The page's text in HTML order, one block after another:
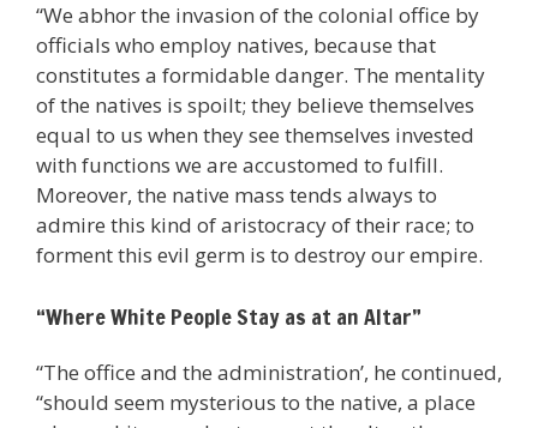
“We abhor the invasion of the colonial office by
officials who employ natives, because that
constitutes a formidable danger. The mentality
of the natives is spoilt; they believe themselves
equal to us when they see themselves invested
with functions we are accustomed to fulfill.
Moreover, the native mass tends always to
admire this kind of aristocracy of their race; to
forment this evil germ is to destroy our empire.
“Where White People Stay as at an Altar”
“The office and the administration’, he continued,
“should seem mysterious to the native, a place